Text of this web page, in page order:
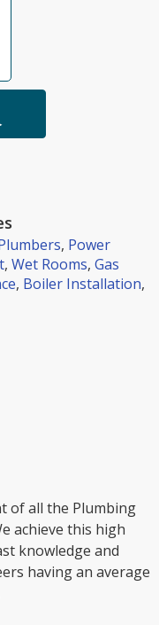
, Power
, Wet Rooms, Gas
, Boiler Installation,
of all the Plumbing
achieve this high
knowledge and
having an average